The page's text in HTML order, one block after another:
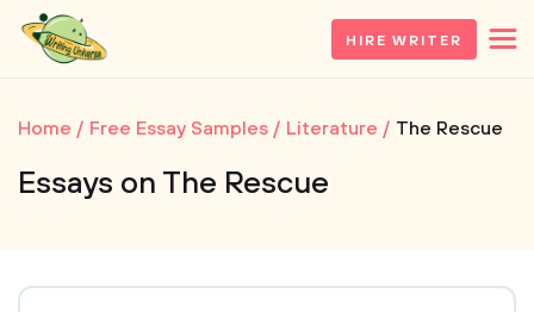
HIRE WRITER
Home Free Essay Samples Literature The Rescue
Essays on The Rescue